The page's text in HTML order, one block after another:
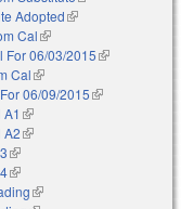
external)
Adopted(link is external)
Cal(link is external)
For 06/03/2015(link is
Cal(link is external)
06/09/2015(link is
(link is external)
A2(link is external)
(link is external)
(link is external)
(link is external)